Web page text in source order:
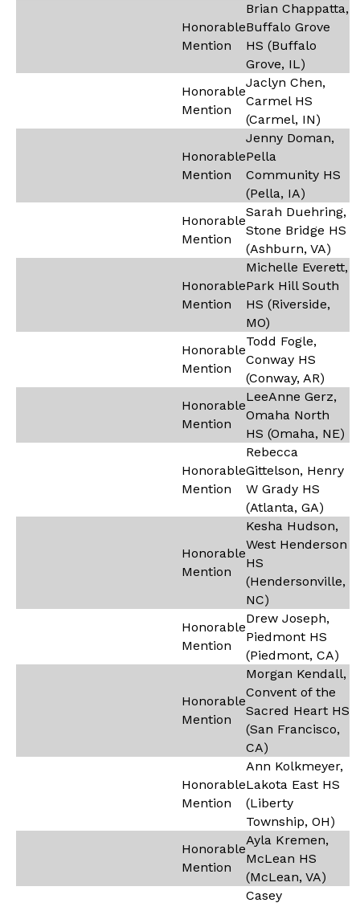
Honorable
Mention
Brian Chappatta,
Buffalo Grove
HS (Buffalo
Grove, IL)
Honorable
Mention
Jaclyn Chen,
Carmel HS
(Carmel, IN)
Honorable
Mention
Jenny Doman,
Pella
Community HS
(Pella, IA)
Honorable
Mention
Sarah Duehring,
Stone Bridge HS
(Ashburn, VA)
Honorable
Mention
Michelle Everett,
Park Hill South
HS (Riverside,
MO)
Honorable
Mention
Todd Fogle,
Conway HS
(Conway, AR)
Honorable
Mention
LeeAnne Gerz,
Omaha North
HS (Omaha, NE)
Honorable
Mention
Rebecca
Gittelson, Henry
W Grady HS
(Atlanta, GA)
Honorable
Mention
Kesha Hudson,
West Henderson
HS
(Hendersonville,
NC)
Honorable
Mention
Drew Joseph,
Piedmont HS
(Piedmont, CA)
Honorable
Mention
Morgan Kendall,
Convent of the
Sacred Heart HS
(San Francisco,
CA)
Honorable
Mention
Ann Kolkmeyer,
Lakota East HS
(Liberty
Township, OH)
Honorable
Mention
Ayla Kremen,
McLean HS
(McLean, VA)
Casey